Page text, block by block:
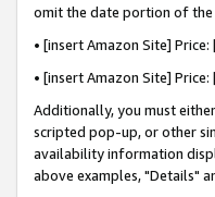
omit the date portion of the
• [insert Amazon Site]
• [insert Amazon Site]
Additionally, you must
scripted pop-up, or other
availability information
above examples, "Details"